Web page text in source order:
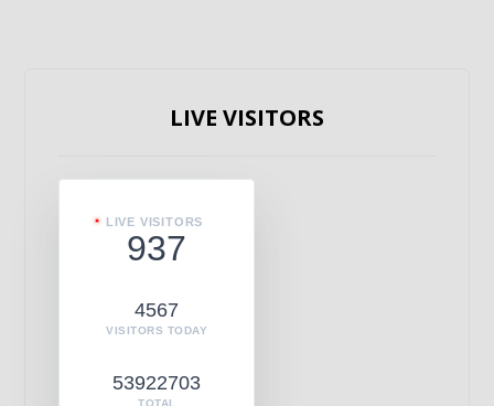
LIVE VISITORS
LIVE VISITORS
937
4567
VISITORS TODAY
53922703
TOTAL